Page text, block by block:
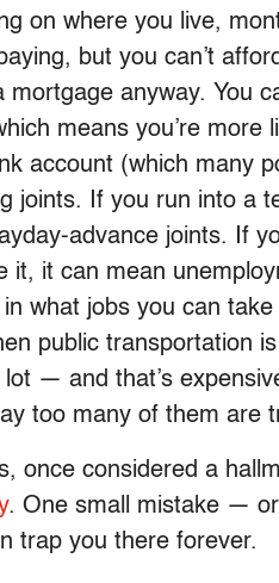
on where you live,
but you can’t
mortgage anyway. You
means you’re more
account (which many
joints. If you run into a
advance joints. If
it, it can mean
what jobs you can
public transportation
— and that’s
too many of them are
once considered a
. One small mistake —
trap you there forever.